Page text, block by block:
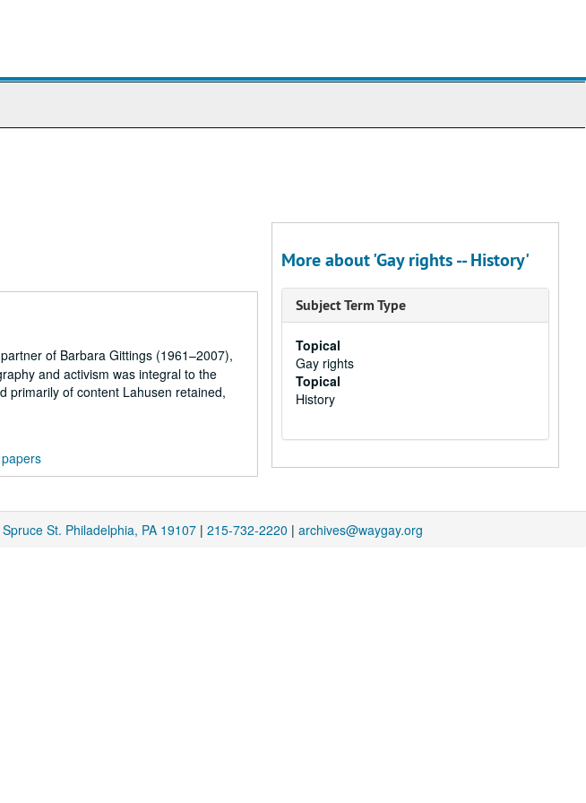
of Barbara Gittings (1961–2007),
and activism was integral to the
primarily of content Lahusen retained,
More about 'Gay rights -- History'
Subject Term Type
Topical
Gay rights
Topical
History
St. Philadelphia, PA 19107 | 215-732-2220 | archives@waygay.org